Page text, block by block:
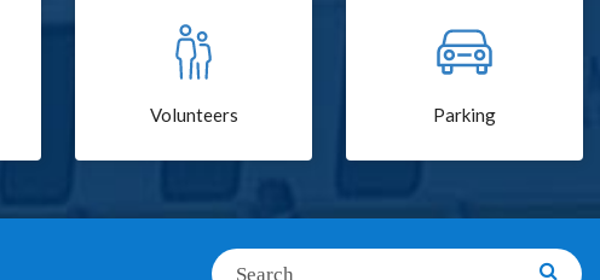
Volunteers Parking
Search